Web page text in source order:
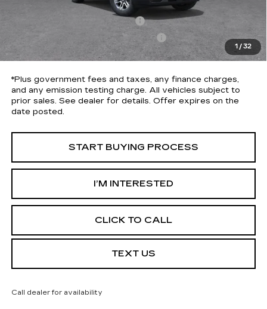
1 / 32
Penske Discount
Document Processing Charge
Electronic Vehicle Registration Fee
+$37
*Total Price
$30,613
*Plus government fees and taxes, any finance charges,
and any emission testing charge. All vehicles subject to
prior sales. See dealer for details. Offer expires on the
date posted.
START BUYING PROCESS
I’M INTERESTED
CLICK TO CALL
TEXT US
Call dealer for availability